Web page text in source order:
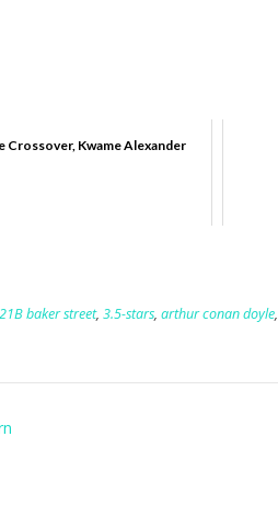
Crossover, Kwame Alexander
baker street, 3.5-stars, arthur conan doyle,